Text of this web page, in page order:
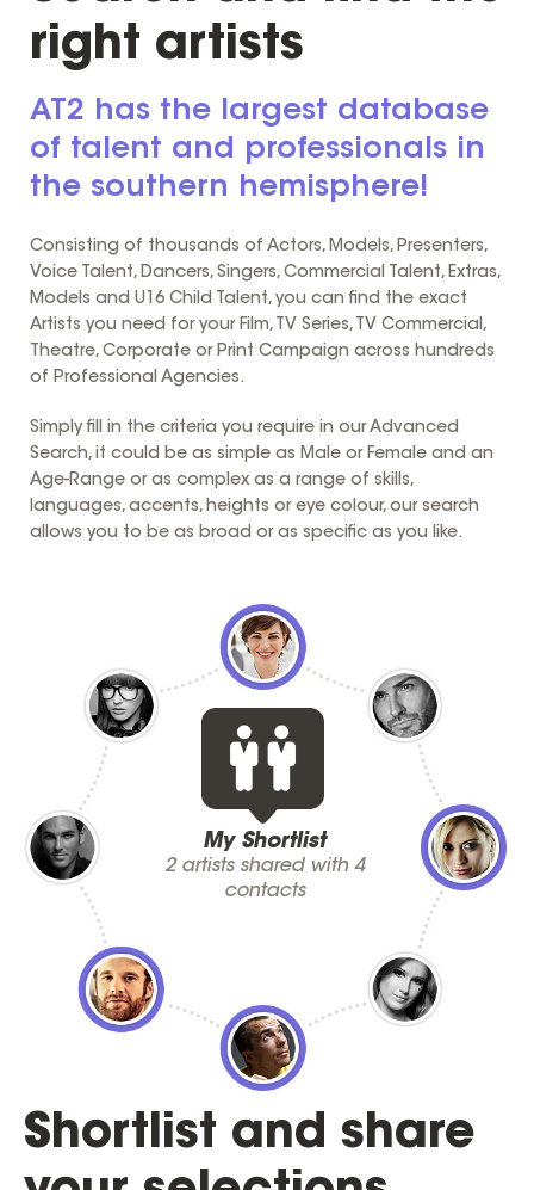
right artists
AT2 has the largest database
of talent and professionals in
the southern hemisphere!
Consisting of thousands of Actors, Models, Presenters,
Voice Talent, Dancers, Singers, Commercial Talent, Extras,
Models and U16 Child Talent, you can find the exact
Artists you need for your Film, TV Series, TV Commercial,
Theatre, Corporate or Print Campaign across hundreds
of Professional Agencies.
Simply fill in the criteria you require in our Advanced
Search, it could be as simple as Male or Female and an
Age-Range or as complex as a range of skills,
languages, accents, heights or eye colour, our search
allows you to be as broad or as specific as you like.
My Shortlist
2 artists shared with 4
contacts
Shortlist and share